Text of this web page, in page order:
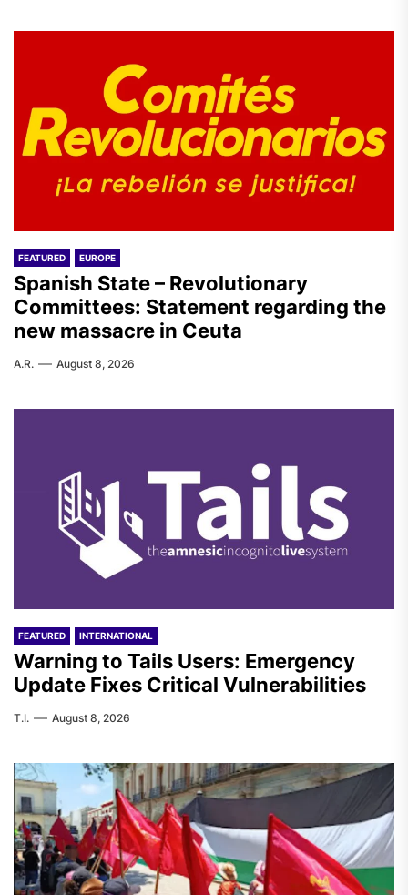
FEATURED EUROPE
Spanish State – Revolutionary
Committees: Statement regarding the
new massacre in Ceuta
A.R. August 8, 2026
FEATURED INTERNATIONAL
Warning to Tails Users: Emergency
Update Fixes Critical Vulnerabilities
T.I. August 8, 2026